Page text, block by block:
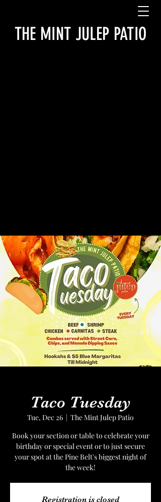
THE MINT JULEP PATIO
Taco Tuesday
Tue, Dec 26
  |
The Mint Julep Patio
Book your section or table to celebrate your
birthday or special event or to just secure
your spot at the Pine Belt's biggest night of
the week!
Registration is closed